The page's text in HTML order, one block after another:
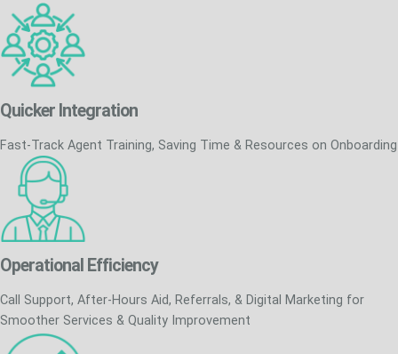
Quicker Integration
Fast-Track Agent Training, Saving Time & Resources on Onboarding
Operational Efficiency
Call Support, After-Hours Aid, Referrals, & Digital Marketing for
Smoother Services & Quality Improvement